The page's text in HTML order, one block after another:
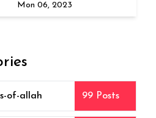
The...
Mon 06, 2023
of-allah 99 Posts